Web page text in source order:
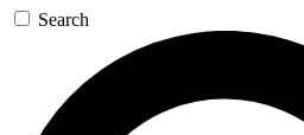
Search